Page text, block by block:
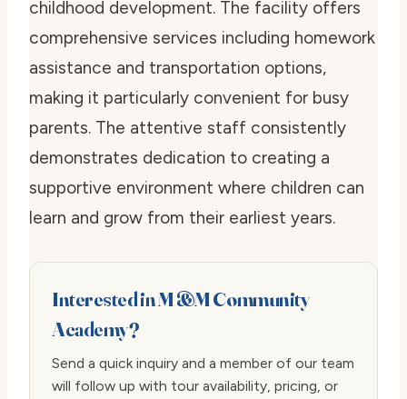
childhood development. The facility offers
comprehensive services including homework
assistance and transportation options,
making it particularly convenient for busy
parents. The attentive staff consistently
demonstrates dedication to creating a
supportive environment where children can
learn and grow from their earliest years.
Interested in M &M Community
Academy?
Send a quick inquiry and a member of our team
will follow up with tour availability, pricing, or